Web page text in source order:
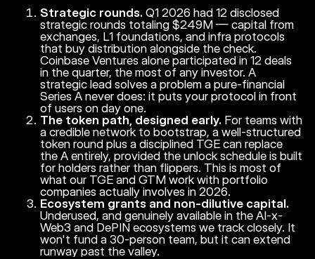
Strategic rounds.Q1 2026 had 12 disclosed
strategic rounds totaling $249M — capital from
exchanges, L1 foundations, and infra protocols
that buy distribution alongside the check.
Coinbase Ventures alone participated in 12 deals
in the quarter, the most of any investor. A
strategic lead solves a problem a pure-financial
Series A never does: it puts your protocol in front
of users on day one.
The token path, designed early. For teams with
a credible network to bootstrap, a well-structured
token round plus a disciplined TGE can replace
the A entirely, provided the unlock schedule is built
for holders rather than flippers. This is most of
what our TGE and GTM work with portfolio
companies actually involves in 2026.
Ecosystem grants and non-dilutive capital.
Underused, and genuinely available in the AI-x-
Web3 and DePIN ecosystems we track closely. It
won't fund a 30-person team, but it can extend
runway past the valley.